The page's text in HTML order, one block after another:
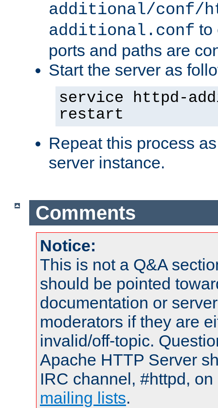
additional/conf/
additional.conf to
ports and paths are
Start the server as
service httpd-
restart
Repeat this process
server instance.
Comments
Notice:
This is not a Q&A
should be pointed
documentation or
moderators if they are
invalid/off-topic.
Apache HTTP Server
IRC channel, #httpd,
mailing lists.